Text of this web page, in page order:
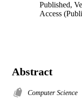
Published,
Access
Abstract
Computer Science